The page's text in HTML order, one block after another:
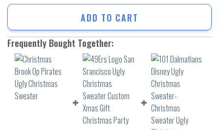
ADD TO CART
Frequently Bought Together: